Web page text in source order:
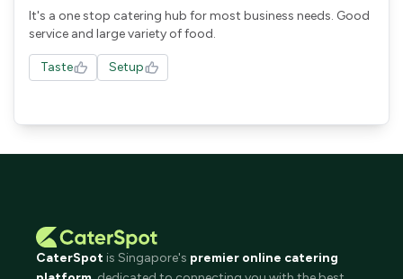
It's a one stop catering hub for most business needs. Good
service and large variety of food.
Taste Setup
CaterSpot is Singapore's premier online catering